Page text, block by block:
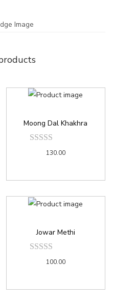
Moong Dal Khakhra
130.00
Jowar Methi
100.00